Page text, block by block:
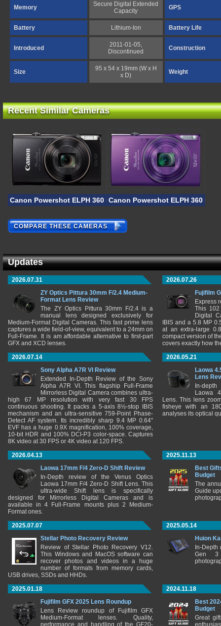
Memory
Secure Digital Extended
Capacity
GPS
Battery Lithium-Ion Battery Life
Introduced
2011-01-05,
Discontinued
Construction
Size
95 x 54 x 19mm (W x H
x D)
Weight
Recent Similar Cameras
Canon Powershot ELPH 360 HS ACanon Powershot ELPH 360 HS
COMPARE THESE CAMERAS
Updates
2026.07.31
ZY Optics Pittura 30mm F/2.4 Medium-
Format Lens Review
The ZY Optics Pittura 30mm F/2.4 is a
manual lens designed exclusively for
Medium-Format Digital Cameras. This fast prime lens
captures a wide field-of-view, equivalent to a 24mm on
Full-Frame. It is am affordable alternative to first-part
GFX and XCD lenses.
2026.07.26
Fujifilm
Express
This 102
Digital
IBIS and a 5.8 MP
at an extra-large
compact version of
covers exactly how
2026.07.14
Sony Alpha A7R VI Review
Extended In-Depth Review of the Sony
Alpha A7R VI. This flagship Full-Frame
Mirrorless Digital Camera combines ultra-
high 67 MP resolution with very fast 30 FPS
continuous shooting. It packs a 5-axis 8½-stop IBIS
mechanism and an ultra-sensitive 759-Point Phase-
Detect AF system. Its incredibly sharp 9.4 MP 0.64"
EVF has a huge 0.9X magnification, 100% coverage,
10-bit HDR and 100% DCI-P3 color-space. Captures
8K video at 30 FPS or 4K video at 120 FPS.
2026.05.21
Laowa
Lens
In-
Laowa
Lens. This lens
fisheye with an
analyses its optical
2026.04.13
Laowa 17mm F/4 Zero-D Shift Review
In-Depth review of the Venus Optics
Laowa 17mm F/4 Zero-D Shift Lens. This
ultra-wide Shift lens is specifically
designed for Mirrorless Digital Cameras and is
available in 4 Full-Frame mounts plus 2 Medium-
Format ones.
2025.11.13
Best
Budget
The
Guide
2025.07.07
Stellar Photo Recovery Review
Review of Stellar Photo Recovery V12.
This Windows and MacOS software can
recover photos and videos in a huge
number of formats from memory cards,
USB drives, SSDs and HHDs.
2025.05.14
Huion
In-
Gen 3
2025.01.18
Fujifilm GFX 2025 Lens Roundup
Lens Review roundup of Fujifilm GFX
Medium-Format lenses. Quality,
performance and handling of the GF20-
2024.11.18
Best
Budget
Great